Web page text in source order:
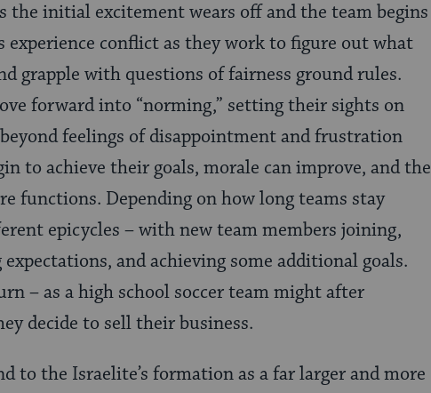
the initial excitement wears off and the team begins
conflict as they work to figure out what
grapple with questions of fairness ground rules.
forward into “norming,” setting their sights on
feelings of disappointment and frustration
to achieve their goals, morale can improve, and the
functions. Depending on how long teams stay
epicycles – with new team members joining,
and achieving some additional goals.
– as a high school soccer team might after
decide to sell their business.
to the Israelite’s formation as a far larger and more